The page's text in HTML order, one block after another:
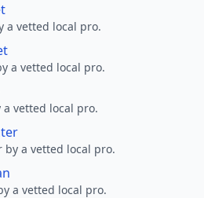
a vetted local pro.
a vetted local pro.
vetted local pro.
by a vetted local pro.
a vetted local pro.